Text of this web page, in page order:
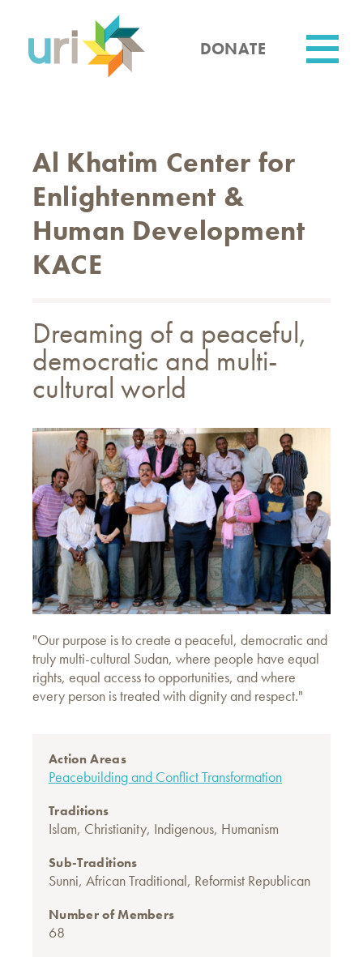
content
DONATE
Al Khatim Center for
Enlightenment &
Human Development
KACE
Dreaming of a peaceful,
democratic and multi-
cultural world
"Our purpose is to create a peaceful, democratic and
truly multi-cultural Sudan, where people have equal
rights, equal access to opportunities, and where
every person is treated with dignity and respect."
Action Areas
Peacebuilding and Conflict Transformation
Traditions
Islam, Christianity, Indigenous, Humanism
Sub-Traditions
Sunni, African Traditional, Reformist Republican
Number of Members
68